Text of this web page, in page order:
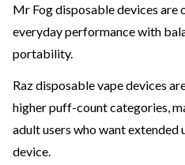
Mr Fog disposable devices
everyday performance with
portability.
Raz disposable vape devices
higher puff-count categories,
adult users who want
device.